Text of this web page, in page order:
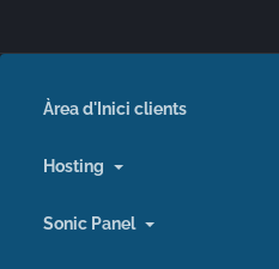
Àrea d'Inici clients
Hosting
Sonic Panel